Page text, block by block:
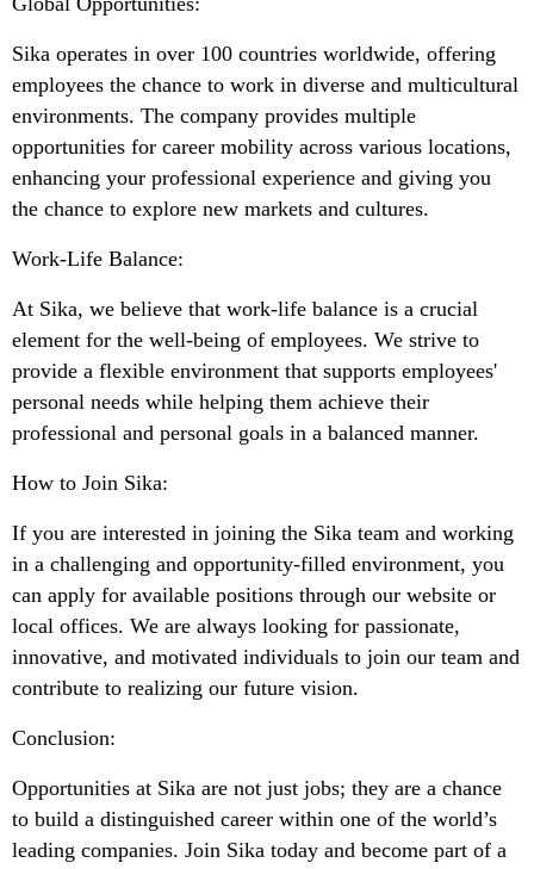
Sika operates in over 100 countries worldwide, offering
employees the chance to work in diverse and multicultural
environments. The company provides multiple
opportunities for career mobility across various locations,
enhancing your professional experience and giving you
the chance to explore new markets and cultures.
Work-Life Balance:
At Sika, we believe that work-life balance is a crucial
element for the well-being of employees. We strive to
provide a flexible environment that supports employees'
personal needs while helping them achieve their
professional and personal goals in a balanced manner.
How to Join Sika:
If you are interested in joining the Sika team and working
in a challenging and opportunity-filled environment, you
can apply for available positions through our website or
local offices. We are always looking for passionate,
innovative, and motivated individuals to join our team and
contribute to realizing our future vision.
Conclusion:
Opportunities at Sika are not just jobs; they are a chance
to build a distinguished career within one of the world’s
leading companies. Join Sika today and become part of a